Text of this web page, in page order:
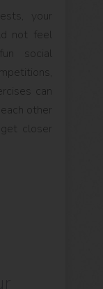
your
not feel
social
can
other
closer